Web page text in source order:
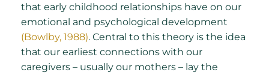
that early childhood relationships have on our
emotional and psychological development
(Bowlby, 1988). Central to this theory is the idea
that our earliest connections with our
caregivers – usually our mothers – lay the